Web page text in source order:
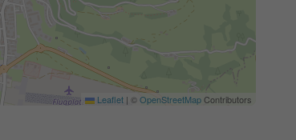
Leaflet | ©OpenStreetMapContributors